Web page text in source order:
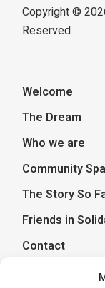
Copyright ©
Reserved
Welcome
The Dream
Who we are
Community
The Story So
Friends in
Contact